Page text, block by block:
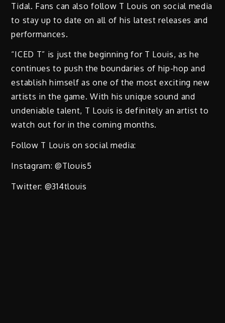
Tidal. Fans can also follow T Louis on social media
to stay up to date on all of his latest releases and
performances.
“ICED T” is just the beginning for T Louis, as he
continues to push the boundaries of hip-hop and
establish himself as one of the most exciting new
artists in the game. With his unique sound and
undeniable talent, T Louis is definitely an artist to
watch out for in the coming months.
Follow T Louis on social media:
Instagram: @Tlouis5
Twitter: @314tlouis